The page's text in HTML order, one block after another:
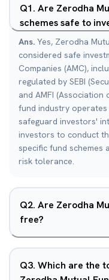
Q1. Are Zerodha
schemes safe to
Ans. Yes, Zerodha
considered safe
Companies (AMC),
regulated by SEBI
and AMFI (Association
fund industry
safeguard investors'
investors to conduct
specific fund schemes
risk tolerance.
Q2. Are Zerodha
free?
Q3. Which are the